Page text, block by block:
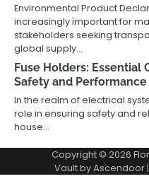
Environmental Product
increasingly important for
stakeholders seeking
global supply…
Fuse Holders:
Safety and Performance
In the realm of electrical
role in ensuring safety and
house…
Copyright © 2026
Vault byAscendoor